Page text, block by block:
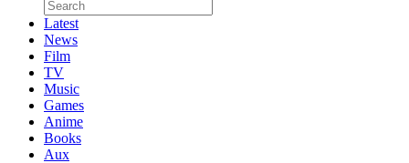
Latest
News
Film
TV
Music
Games
Anime
Books
Aux